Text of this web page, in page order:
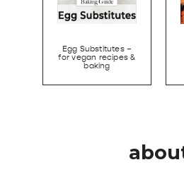
Egg Substitutes –
for vegan recipes &
baking